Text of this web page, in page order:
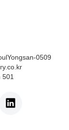
0509
501